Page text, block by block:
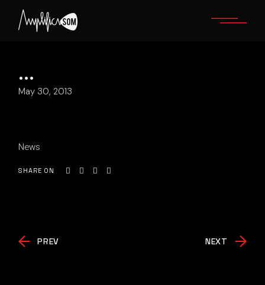
content
…
May 30, 2013
News
SHARE ON
PREV NEXT